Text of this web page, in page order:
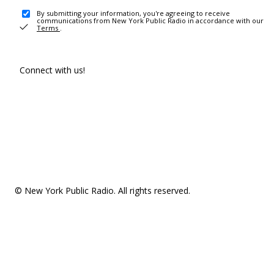
By submitting your information, you're agreeing to receive
communications from New York Public Radio in accordance with our
Terms .
Connect with us!
© New York Public Radio. All rights reserved.